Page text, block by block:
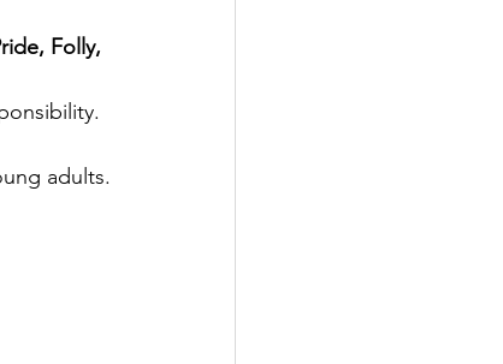
Folly,
adults.